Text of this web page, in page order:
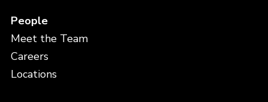
People
Meet the Team
Careers
Locations